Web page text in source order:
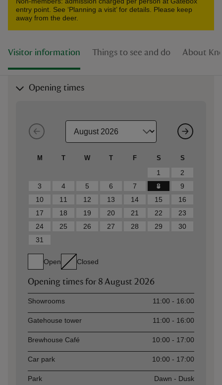
entry point. See ‘Planning a visit’ for details. Please keep
away from the deer.
Visitor information Things to see and do About
Opening times
M T W T F S S
1
2
3
4 5 6 7 8
9
10
11 12 13 14 15
16
17
18 19 20 21 22
23
24
25 26 27 28 29
30
31
Open Closed
Opening times for 8 August 2026
AssetOpening time
Showrooms 11:00 - 16:00
Gatehouse tower 11:00 - 16:00
Brewhouse Café 10:00 - 17:00
Car park 10:00 - 17:00
Park Dawn - Dusk